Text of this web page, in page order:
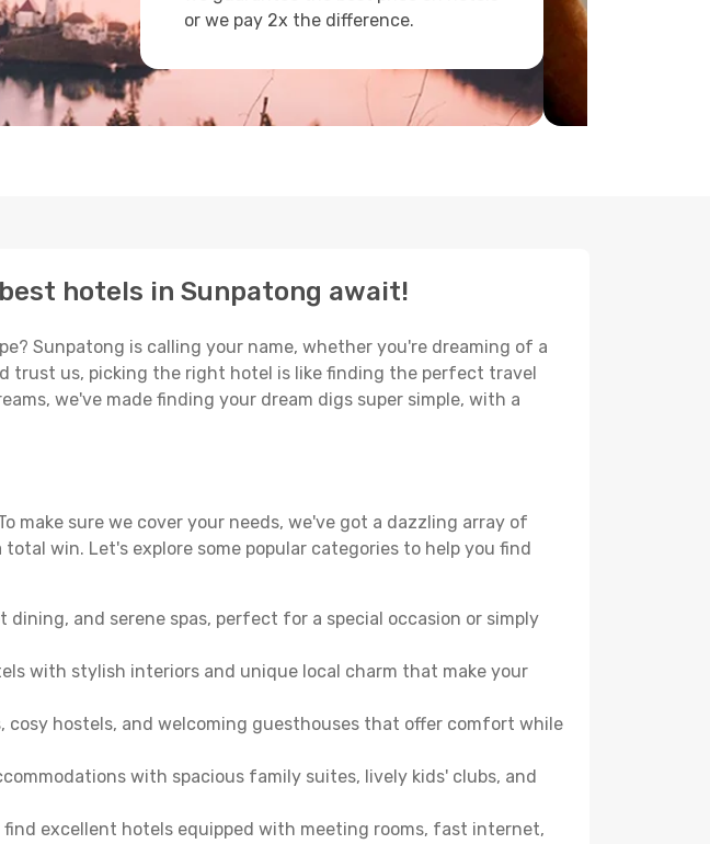
or we pay 2x the difference.
hotels in Sunpatong await!
Sunpatong is calling your name, whether you're dreaming of a
trust us, picking the right hotel is like finding the perfect travel
we've made finding your dream digs super simple, with a
make sure we cover your needs, we've got a dazzling array of
win. Let's explore some popular categories to help you find
and serene spas, perfect for a special occasion or simply
with stylish interiors and unique local charm that make your
hostels, and welcoming guesthouses that offer comfort while
with spacious family suites, lively kids' clubs, and
excellent hotels equipped with meeting rooms, fast internet,